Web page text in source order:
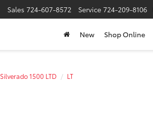
Sales 724-607-8572 Service 724-209-8106
New Shop Online
Silverado 1500 LTD LT